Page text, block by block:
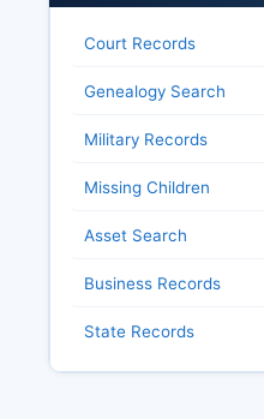
Court Records
Genealogy Search
Military Records
Missing Children
Asset Search
Business Records
State Records